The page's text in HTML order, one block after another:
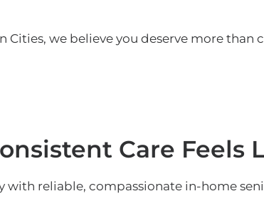
we believe you deserve more than
Care Feels
with reliable, compassionate in-home